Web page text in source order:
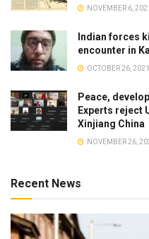
NOVEMBER 6, 2021
Indian forces
encounter in
OCTOBER 26, 2021
Peace,
Experts reject
Xinjiang China
NOVEMBER 26,
Recent News